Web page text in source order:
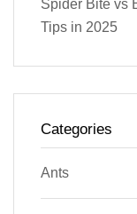
Spider Bite vs
Tips in 2025
Categories
Ants